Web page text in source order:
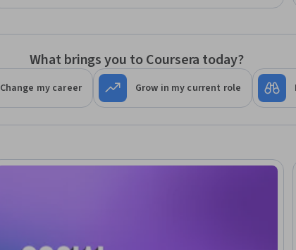
What brings you to Coursera today?
Change my career Grow in my current role